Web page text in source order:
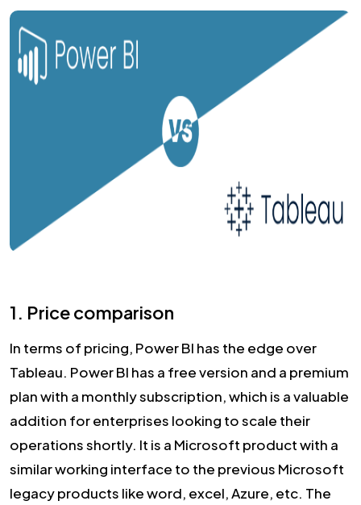
1. Price comparison
In terms of pricing, Power BI has the edge over
Tableau. Power BI has a free version and a premium
plan with a monthly subscription, which is a valuable
addition for enterprises looking to scale their
operations shortly. It is a Microsoft product with a
similar working interface to the previous Microsoft
legacy products like word, excel, Azure, etc. The